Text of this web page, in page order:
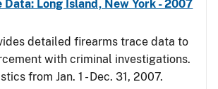
Data: Long Island, New York - 2007
detailed firearms trace data to
with criminal investigations.
from Jan. 1 - Dec. 31, 2007.